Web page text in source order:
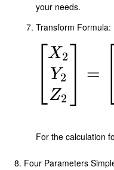
your needs.
Transform
X_2 \\
Z_2
=
X2
Y2
Z2
=
For the calculation
Four Parameters